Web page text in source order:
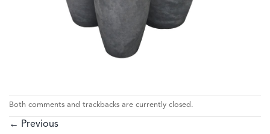
Both comments and trackbacks are currently closed.
← Previous